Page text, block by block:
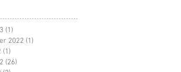
(1)
2022 (1)
(1)
(26)